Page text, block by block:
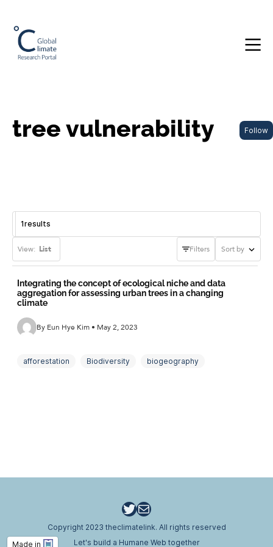
Made in
Follow
tree vulnerability
1results
View: List Filters Sort by
Integrating the concept of ecological niche and data
aggregation for assessing urban trees in a changing
climate
By Eun Hye Kim • May 2, 2023
afforestation Biodiversity biogeography
Twitter
Email
Copyright 2023 theclimatelink. All rights reserved
Let's build a Humane Web together